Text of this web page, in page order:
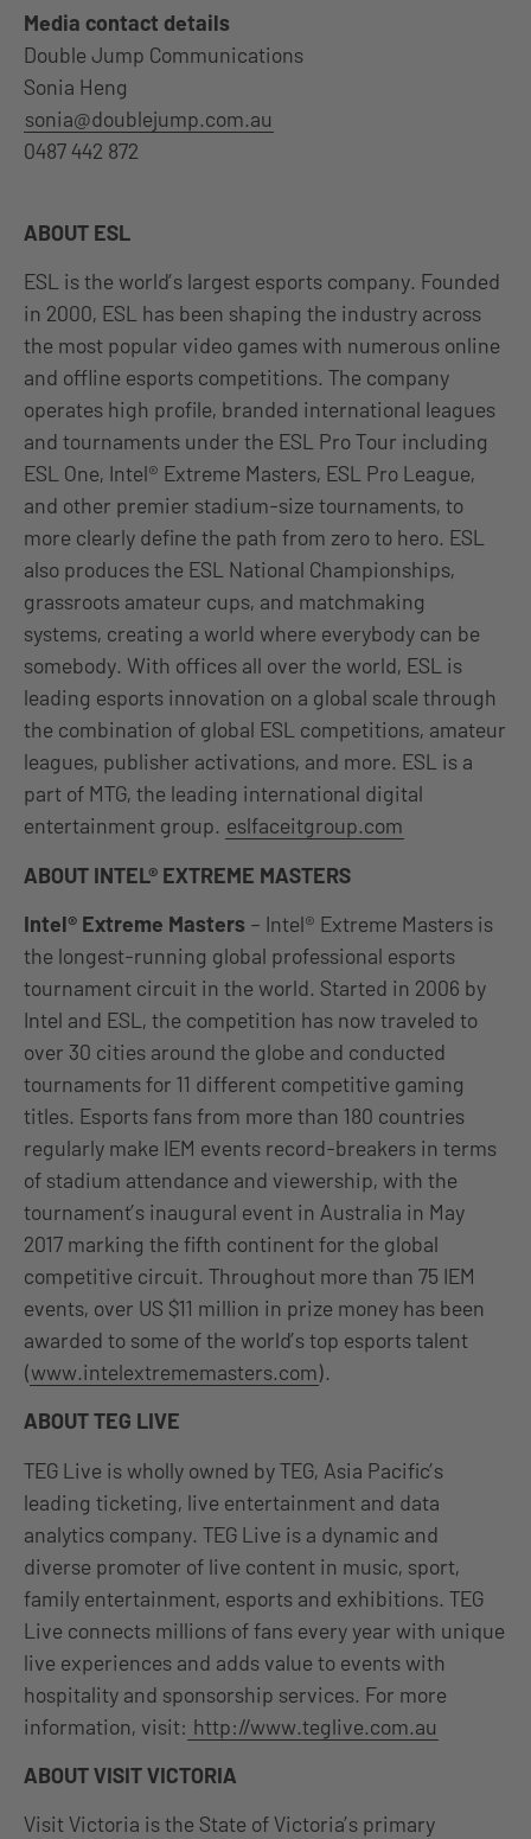
Media contact details
Double Jump Communications
Sonia Heng
sonia@doublejump.com.au
0487 442 872
ABOUT ESL
ESL is the world’s largest esports company. Founded
in 2000, ESL has been shaping the industry across
the most popular video games with numerous online
and offline esports competitions. The company
operates high profile, branded international leagues
and tournaments under the ESL Pro Tour including
ESL One, Intel® Extreme Masters, ESL Pro League,
and other premier stadium-size tournaments, to
more clearly define the path from zero to hero. ESL
also produces the ESL National Championships,
grassroots amateur cups, and matchmaking
systems, creating a world where everybody can be
somebody. With offices all over the world, ESL is
leading esports innovation on a global scale through
the combination of global ESL competitions, amateur
leagues, publisher activations, and more. ESL is a
part of MTG, the leading international digital
entertainment group. eslfaceitgroup.com
ABOUT INTEL® EXTREME MASTERS
Intel® Extreme Masters – Intel® Extreme Masters is
the longest-running global professional esports
tournament circuit in the world. Started in 2006 by
Intel and ESL, the competition has now traveled to
over 30 cities around the globe and conducted
tournaments for 11 different competitive gaming
titles. Esports fans from more than 180 countries
regularly make IEM events record-breakers in terms
of stadium attendance and viewership, with the
tournament’s inaugural event in Australia in May
2017 marking the fifth continent for the global
competitive circuit. Throughout more than 75 IEM
events, over US $11 million in prize money has been
awarded to some of the world’s top esports talent
(www.intelextrememasters.com).
ABOUT TEG LIVE
TEG Live is wholly owned by TEG, Asia Pacific’s
leading ticketing, live entertainment and data
analytics company. TEG Live is a dynamic and
diverse promoter of live content in music, sport,
family entertainment, esports and exhibitions. TEG
Live connects millions of fans every year with unique
live experiences and adds value to events with
hospitality and sponsorship services. For more
information, visit: http://www.teglive.com.au
ABOUT VISIT VICTORIA
Visit Victoria is the State of Victoria’s primary